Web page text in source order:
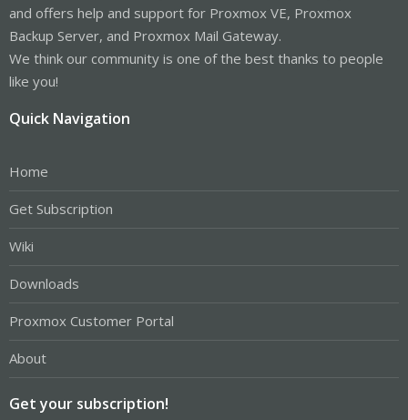
and offers help and support for Proxmox VE, Proxmox
Backup Server, and Proxmox Mail Gateway.
We think our community is one of the best thanks to people
like you!
Quick Navigation
Home
Get Subscription
Wiki
Downloads
Proxmox Customer Portal
About
Get your subscription!